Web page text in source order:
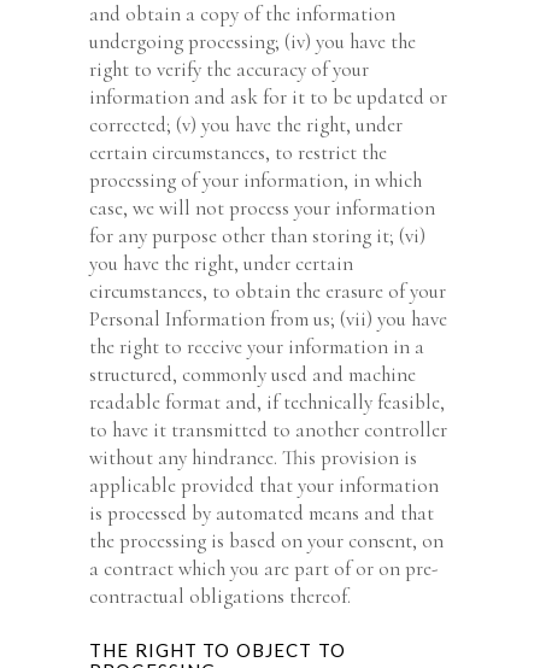
and obtain a copy of the information
undergoing processing; (iv) you have the
right to verify the accuracy of your
information and ask for it to be updated or
corrected; (v) you have the right, under
certain circumstances, to restrict the
processing of your information, in which
case, we will not process your information
for any purpose other than storing it; (vi)
you have the right, under certain
circumstances, to obtain the erasure of your
Personal Information from us; (vii) you have
the right to receive your information in a
structured, commonly used and machine
readable format and, if technically feasible,
to have it transmitted to another controller
without any hindrance. This provision is
applicable provided that your information
is processed by automated means and that
the processing is based on your consent, on
a contract which you are part of or on pre-
contractual obligations thereof.
THE RIGHT TO OBJECT TO